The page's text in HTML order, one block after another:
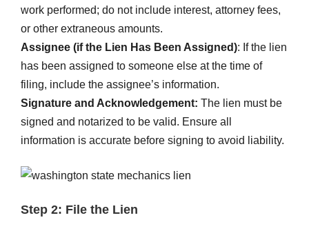
work performed; do not include interest, attorney fees,
or other extraneous amounts.
Assignee (if the Lien Has Been Assigned): If the lien
has been assigned to someone else at the time of
filing, include the assignee’s information.
Signature and Acknowledgement: The lien must be
signed and notarized to be valid. Ensure all
information is accurate before signing to avoid liability.
Step 2: File the Lien